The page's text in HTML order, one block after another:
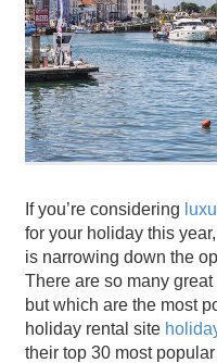
If you’re considering
for your holiday this
is narrowing down the
There are so many great
but which are the most
holiday rental site
their top 30 most